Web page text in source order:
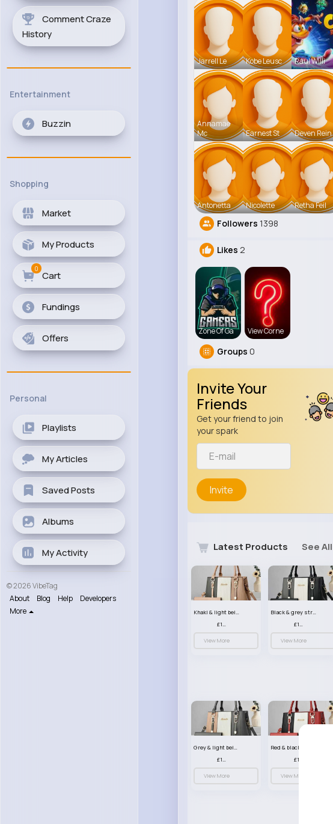
Comment Craze
History
Entertainment
Buzzin
Shopping
Market
My Products
Cart
0
Fundings
Offers
Personal
Playlists
My Articles
Saved Posts
Albums
My Activity
© 2026 VibeTag
About
Blog Help
Developers
More
Jarrell Le Kobe Leusc Raul Willi
Annamae
Mc
Earnest St Deven Rein
Antonetta Nicolette Retha Feil
Followers 1398
Likes 2
Zone Of Ga View Corne
Groups 0
Invite Your
Friends
Get your friend to join
your spark
Invite
Latest Products See All
Khaki & light beige striped handbag set
£13.50
View More
Black & grey striped handbag set
£13.50
View More
Grey & light beige striped handbag set
£13.50
View More View More